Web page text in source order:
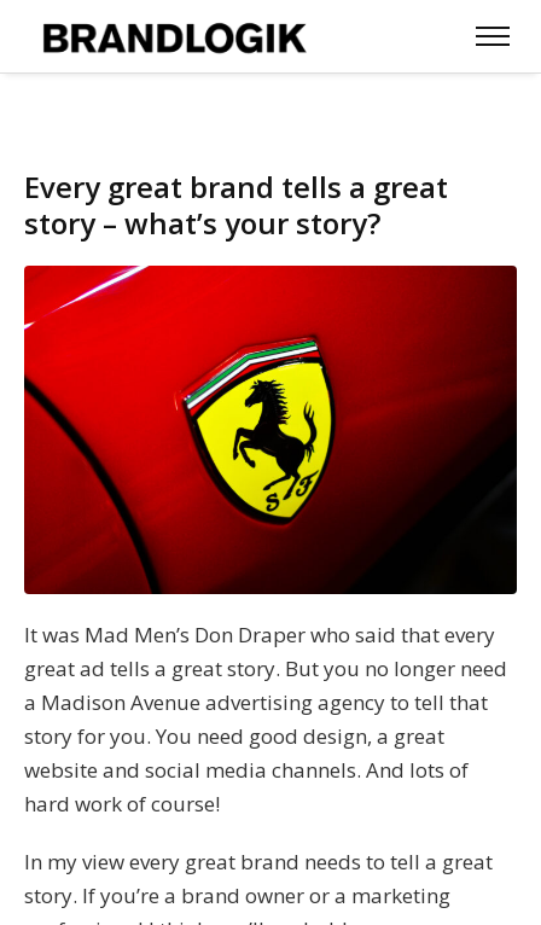
Every great brand tells a great
story – what’s your story?
It was Mad Men’s Don Draper who said that every
great ad tells a great story. But you no longer need
a Madison Avenue advertising agency to tell that
story for you. You need good design, a great
website and social media channels. And lots of
hard work of course!
In my view every great brand needs to tell a great
story. If you’re a brand owner or a marketing